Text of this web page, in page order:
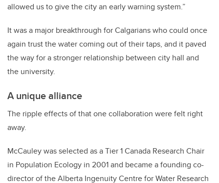
allowed us to give the city an early warning system.”
It was a major breakthrough for Calgarians who could once
again trust the water coming out of their taps, and it paved
the way for a stronger relationship between city hall and
the university.
A unique alliance
The ripple effects of that one collaboration were felt right
away.
McCauley was selected as a Tier 1 Canada Research Chair
in Population Ecology in 2001 and became a founding co-
director of the Alberta Ingenuity Centre for Water Research